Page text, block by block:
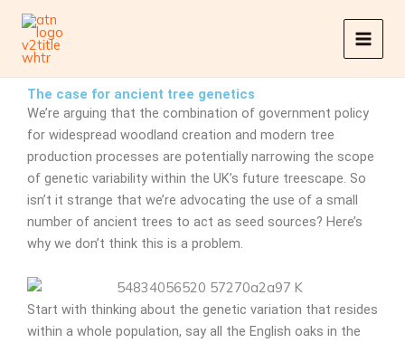
Skip
content
The case for ancient tree genetics
We’re arguing that the combination of government policy
for widespread woodland creation and modern tree
production processes are potentially narrowing the scope
of genetic variability within the UK’s future treescape. So
isn’t it strange that we’re advocating the use of a small
number of ancient trees to act as seed sources? Here’s
why we don’t think this is a problem.
Start with thinking about the genetic variation that resides
within a whole population, say all the English oaks in the